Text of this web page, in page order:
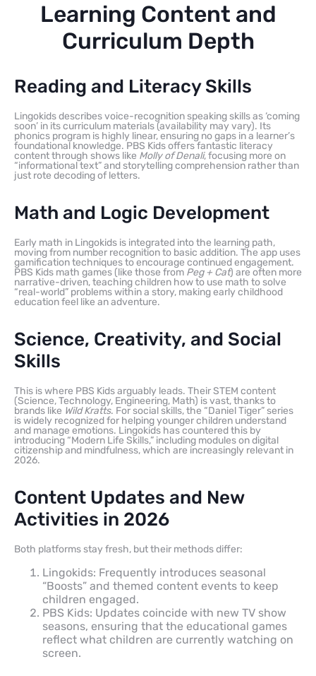
Learning Content and
Curriculum Depth
Reading and Literacy Skills
Lingokids describes voice-recognition speaking skills as ‘coming
soon’ in its curriculum materials (availability may vary). Its
phonics program is highly linear, ensuring no gaps in a learner’s
foundational knowledge. PBS Kids offers fantastic literacy
content through shows like Molly of Denali, focusing more on
“informational text” and storytelling comprehension rather than
just rote decoding of letters.
Math and Logic Development
Early math in Lingokids is integrated into the learning path,
moving from number recognition to basic addition. The app uses
gamification techniques to encourage continued engagement.
PBS Kids math games (like those from Peg + Cat) are often more
narrative-driven, teaching children how to use math to solve
“real-world” problems within a story, making early childhood
education feel like an adventure.
Science, Creativity, and Social
Skills
This is where PBS Kids arguably leads. Their STEM content
(Science, Technology, Engineering, Math) is vast, thanks to
brands like Wild Kratts. For social skills, the “Daniel Tiger” series
is widely recognized for helping younger children understand
and manage emotions. Lingokids has countered this by
introducing “Modern Life Skills,” including modules on digital
citizenship and mindfulness, which are increasingly relevant in
2026.
Content Updates and New
Activities in 2026
Both platforms stay fresh, but their methods differ:
Lingokids: Frequently introduces seasonal
“Boosts” and themed content events to keep
children engaged.
PBS Kids: Updates coincide with new TV show
seasons, ensuring that the educational games
reflect what children are currently watching on
screen.